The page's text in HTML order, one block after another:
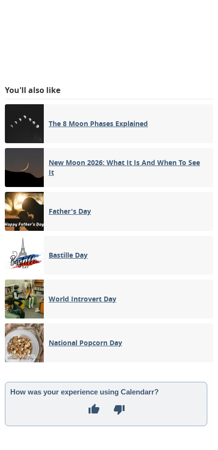
You'll also like
The 8 Moon Phases Explained
New Moon 2026: What It Is And When To See
It
Father's Day
Bastille Day
World Introvert Day
National Popcorn Day
How was your experience using Calendarr?